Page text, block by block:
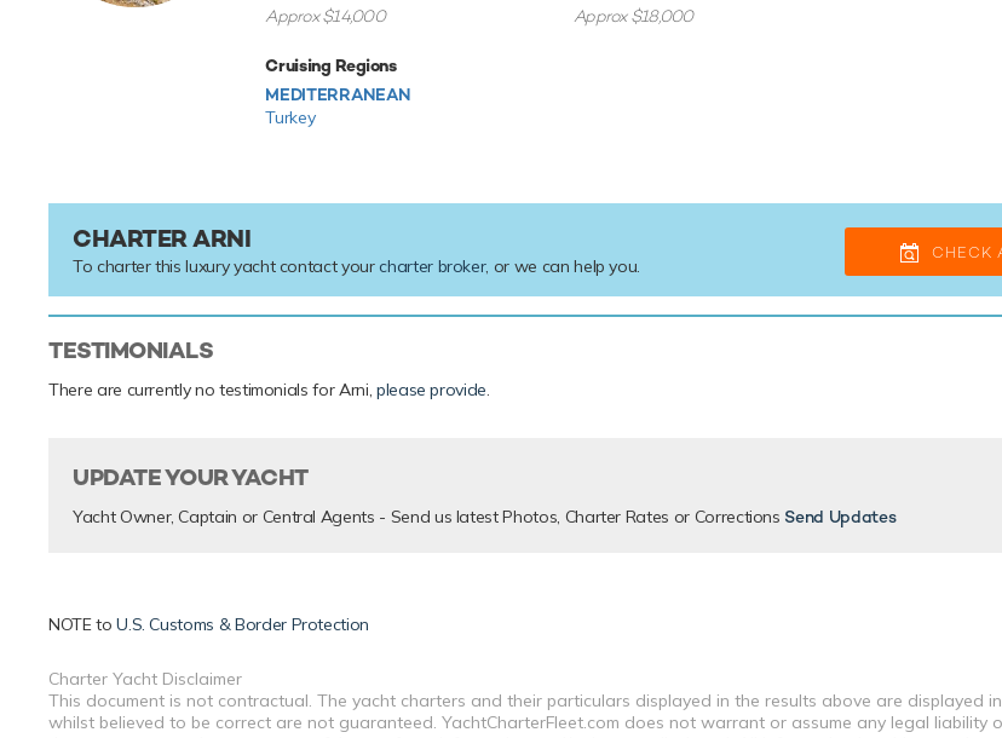
Approx $14,000 Approx $18,000
Cruising Regions
MEDITERRANEAN
Turkey
CHARTER ARNI
To charter this luxury yacht contact your charter broker, or we can help you.
CHECK
TESTIMONIALS
There are currently no testimonials for Arni, please provide.
UPDATE YOUR YACHT
Yacht Owner, Captain or Central Agents - Send us latest Photos, Charter Rates or Corrections Send Updates
NOTE toU.S. Customs & Border Protection
Charter Yacht Disclaimer
This document is not contractual. The yacht charters and their particulars displayed in the results above are displayed
whilst believed to be correct are not guaranteed. YachtCharterFleet.com does not warrant or assume any legal liability